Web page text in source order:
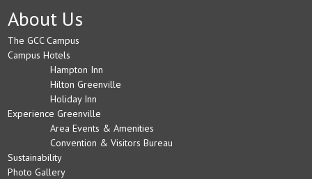
About Us
The GCC Campus
Campus Hotels
Hampton Inn
Hilton Greenville
Holiday Inn
Experience Greenville
Area Events & Amenities
Convention & Visitors Bureau
Sustainability
Photo Gallery